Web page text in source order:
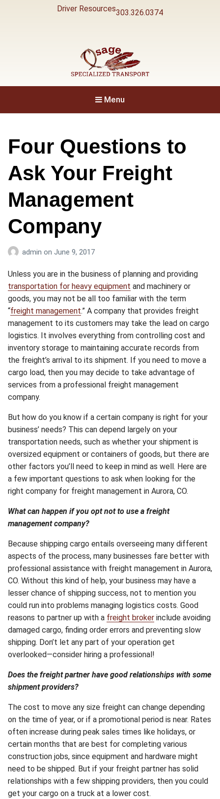
Driver Resources303.326.0374
Osage
Menu
Four Questions to
Ask Your Freight
Management
Company
admin on June 9, 2017
Unless you are in the business of planning and providing
transportation for heavy equipment and machinery or
goods, you may not be all too familiar with the term
“freight management.” A company that provides freight
management to its customers may take the lead on cargo
logistics. It involves everything from controlling cost and
inventory storage to maintaining accurate records from
the freight’s arrival to its shipment. If you need to move a
cargo load, then you may decide to take advantage of
services from a professional freight management
company.
But how do you know if a certain company is right for your
business’ needs? This can depend largely on your
transportation needs, such as whether your shipment is
oversized equipment or containers of goods, but there are
other factors you’ll need to keep in mind as well. Here are
a few important questions to ask when looking for the
right company for freight management in Aurora, CO.
What can happen if you opt not to use a freight
management company?
Because shipping cargo entails overseeing many different
aspects of the process, many businesses fare better with
professional assistance with freight management in Aurora,
CO. Without this kind of help, your business may have a
lesser chance of shipping success, not to mention you
could run into problems managing logistics costs. Good
reasons to partner up with a freight broker include avoiding
damaged cargo, finding order errors and preventing slow
shipping. Don’t let any part of your operation get
overlooked—consider hiring a professional!
Does the freight partner have good relationships with some
shipment providers?
The cost to move any size freight can change depending
on the time of year, or if a promotional period is near. Rates
often increase during peak sales times like holidays, or
certain months that are best for completing various
construction jobs, since equipment and hardware might
need to be shipped. But if your freight partner has solid
relationships with a few shipping providers, then you could
get your cargo on a truck at a lower cost.